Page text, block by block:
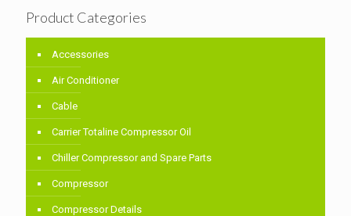
Product Categories
Accessories
Air Conditioner
Cable
Carrier Totaline Compressor Oil
Chiller Compressor and Spare Parts
Compressor
Compressor Details